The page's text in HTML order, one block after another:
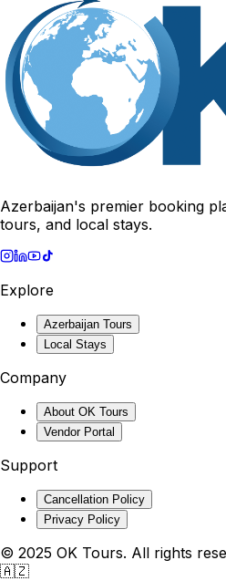
Azerbaijan's premier booking
tours, and local stays.
Explore
Azerbaijan Tours
Local Stays
Company
About OK Tours
Vendor Portal
Support
Cancellation Policy
Privacy Policy
© 2025 OK Tours. All rights
🇦🇿